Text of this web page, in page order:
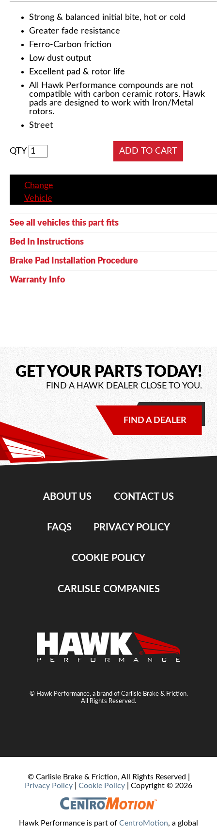
Strong & balanced initial bite, hot or cold
Greater fade resistance
Ferro-Carbon friction
Low dust output
Excellent pad & rotor life
All Hawk Performance compounds are not
compatible with carbon ceramic rotors. Hawk
pads are designed to work with Iron/Metal
rotors.
Street
QTY
Change
Vehicle
See all vehicles this part fits
Bed In Instructions
Brake Pad Installation Procedure
Warranty Info
GET YOUR PARTS TODAY!
FIND A HAWK DEALER CLOSE TO YOU.
FIND A DEALER
ABOUT US CONTACT US
FAQS PRIVACY POLICY
COOKIE POLICY
CARLISLE COMPANIES
© Hawk Performance, a brand of Carlisle Brake & Friction.
All Rights Reserved.
© Carlisle Brake & Friction, All Rights Reserved |
Privacy Policy
Cookie Policy | Copyright © 2026
Hawk Performance is part of CentroMotion, a global